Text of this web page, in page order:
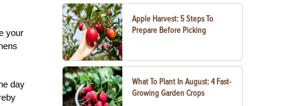
your
day
Apple Harvest: 5 Steps To
Prepare Before Picking
What To Plant In August: 4 Fast-
Growing Garden Crops